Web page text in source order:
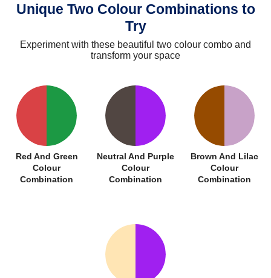
Unique Two Colour Combinations to
Try
Experiment with these beautiful two colour combo and
transform your space
Red And Green
Colour
Combination
Neutral And Purple
Colour
Combination
Brown And Lilac
Colour
Combination